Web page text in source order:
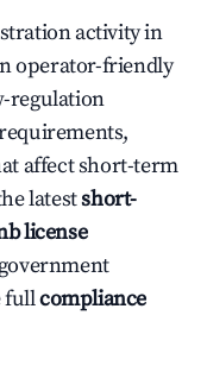
activity in
operator-friendly
regulation
affect short-term
latestshort-
license
fullcompliance